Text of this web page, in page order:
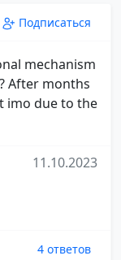
Подписаться
mechanism
After months
imo due to the
11.10.2023
4 ответов